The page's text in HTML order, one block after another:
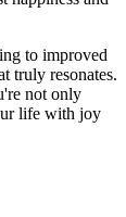
to improved
truly resonates.
not only
life with joy